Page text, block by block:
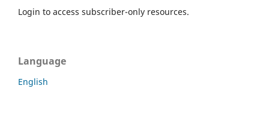
Login to access subscriber-only resources.
Language
English